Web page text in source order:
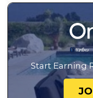
Start Earning